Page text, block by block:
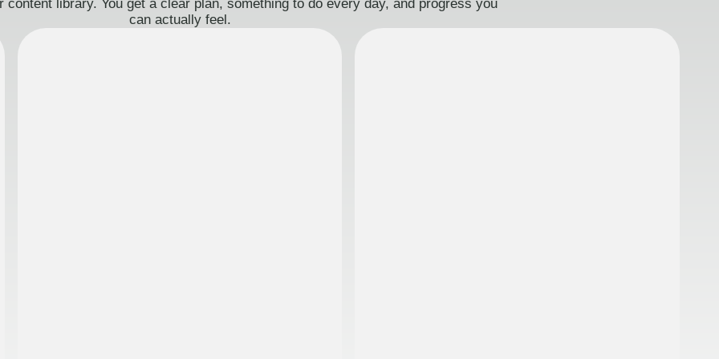
content library. You get a clear plan, something to do every day, and progress you
can actually feel.